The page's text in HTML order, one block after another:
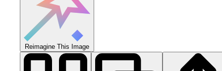
Reimagine This Image